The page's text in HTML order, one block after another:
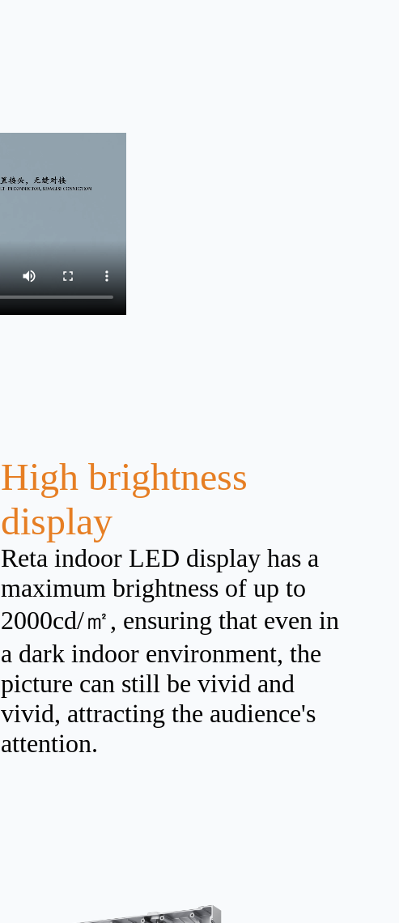
High brightness
display
Reta indoor LED display has a
maximum brightness of up to
2000cd/㎡, ensuring that even in
a dark indoor environment, the
picture can still be vivid and
vivid, attracting the audience's
attention.